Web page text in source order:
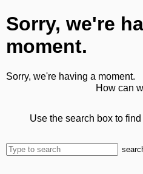
Sorry, we're
moment.
Sorry, we're having a moment.
How can
Use the search box to